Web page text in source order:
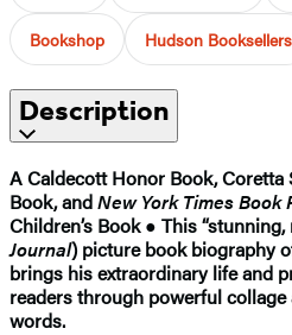
Bookshop Hudson Booksellers
Description
A Caldecott Honor Book,
Book, andNew York Times Book
Children’s Book● This “stunning,
Journal) picture book biography
brings his extraordinary life and
readers through powerful collage
words.